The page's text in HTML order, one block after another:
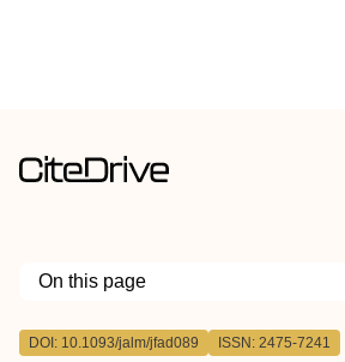
On this page
Outline
DOI: 10.1093/jalm/jfad089 ISSN: 2475-7241